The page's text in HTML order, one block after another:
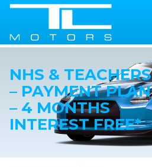
NHS & TEACHERS
– PAYMENT PLAN
– 4 MONTHS
INTEREST FREE*